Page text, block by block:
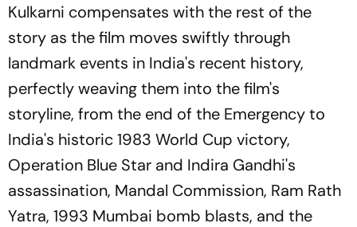
Kulkarni compensates with the rest of the
story as the film moves swiftly through
landmark events in India's recent history,
perfectly weaving them into the film's
storyline, from the end of the Emergency to
India's historic 1983 World Cup victory,
Operation Blue Star and Indira Gandhi's
assassination, Mandal Commission, Ram Rath
Yatra, 1993 Mumbai bomb blasts, and the